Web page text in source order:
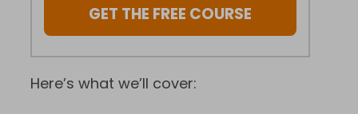
GET THE FREE COURSE
Here’s what we’ll cover: